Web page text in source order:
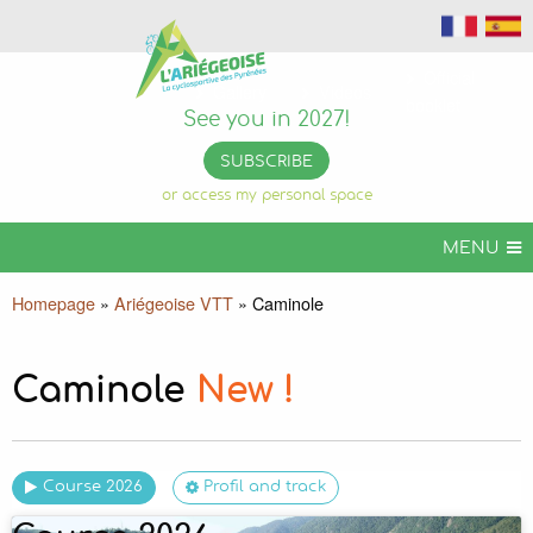
Gallery
See you in 2027!
SUBSCRIBE
or access my personal space
MENU
ARIÉGEOISE CYCLOSPORT
MORE CHALLENGES
ARIÉGEOISE PERMANENTE
Homepage» Ariégeoise VTT» Caminole
Caminole New !
Course 2026 Profil and track